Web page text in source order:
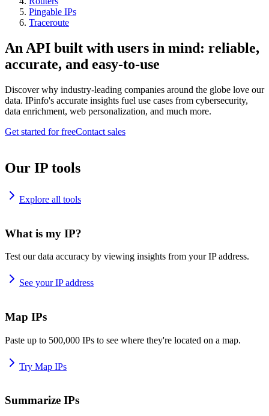
Pingable IPs
Traceroute
An API built with users in mind: reliable,
accurate, and easy-to-use
Discover why industry-leading companies around the globe love our
data. IPinfo's accurate insights fuel use cases from cybersecurity,
data enrichment, web personalization, and much more.
Get started for freeContact sales
Our IP tools
Explore all tools
What is my IP?
Test our data accuracy by viewing insights from your IP address.
See your IP address
Map IPs
Paste up to 500,000 IPs to see where they're located on a map.
Try Map IPs
Summarize IPs